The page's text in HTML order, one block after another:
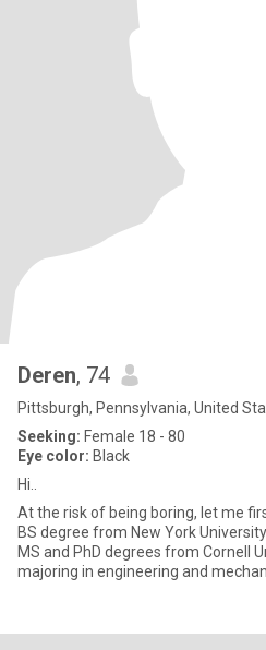
Deren, 74
Pittsburgh, Pennsylvania, United
Seeking: Female 18 - 80
Eye color: Black
Hi..
At the risk of being boring, let me
BS degree from New York
MS and PhD degrees from Cornell
majoring in engineering and